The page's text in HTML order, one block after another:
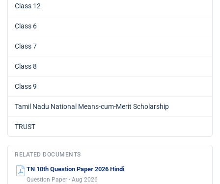
Class 12
Class 6
Class 7
Class 8
Class 9
Tamil Nadu National Means-cum-Merit Scholarship
TRUST
RELATED DOCUMENTS
TN 10th Question Paper 2026 Hindi
Question Paper · Aug 2026